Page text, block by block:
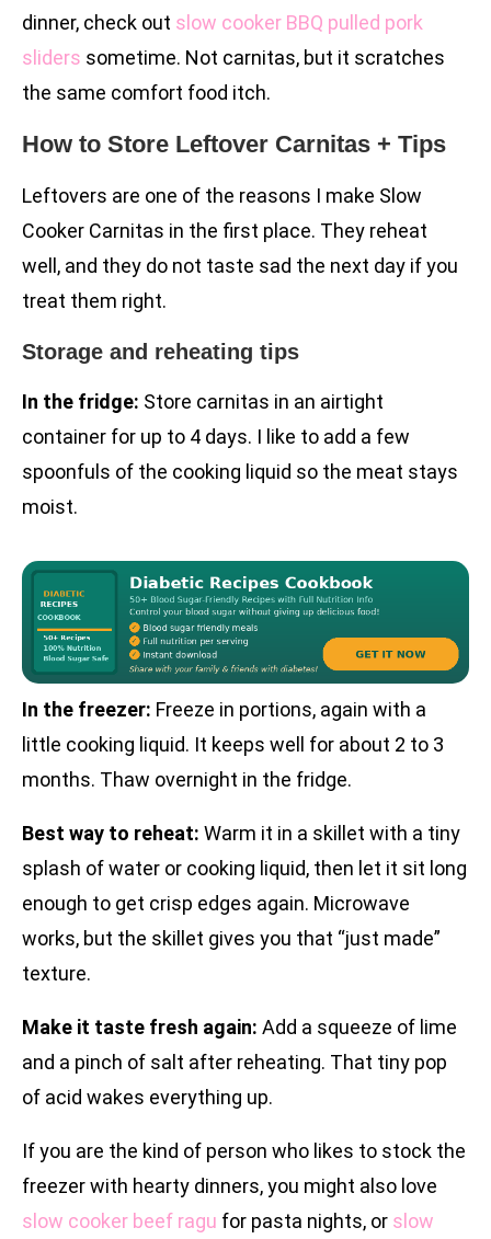
dinner, check out slow cooker BBQ pulled pork
sliders sometime. Not carnitas, but it scratches
the same comfort food itch.
How to Store Leftover Carnitas + Tips
Leftovers are one of the reasons I make Slow
Cooker Carnitas in the first place. They reheat
well, and they do not taste sad the next day if you
treat them right.
Storage and reheating tips
In the fridge: Store carnitas in an airtight
container for up to 4 days. I like to add a few
spoonfuls of the cooking liquid so the meat stays
moist.
In the freezer: Freeze in portions, again with a
little cooking liquid. It keeps well for about 2 to 3
months. Thaw overnight in the fridge.
Best way to reheat: Warm it in a skillet with a tiny
splash of water or cooking liquid, then let it sit long
enough to get crisp edges again. Microwave
works, but the skillet gives you that “just made”
texture.
Make it taste fresh again: Add a squeeze of lime
and a pinch of salt after reheating. That tiny pop
of acid wakes everything up.
If you are the kind of person who likes to stock the
freezer with hearty dinners, you might also love
slow cooker beef ragu for pasta nights, or slow